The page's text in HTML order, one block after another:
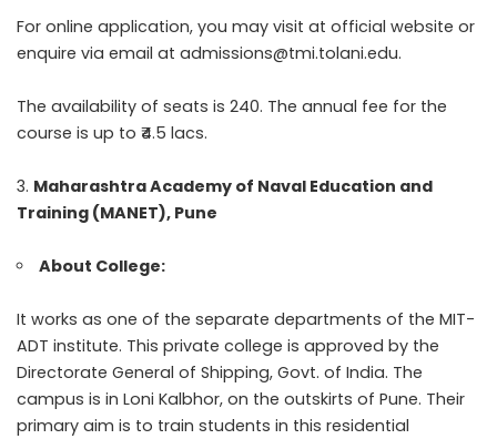
For online application, you may visit at official website or
enquire via email at admissions@tmi.tolani.edu.
The availability of seats is 240. The annual fee for the
course is up to ₹4.5 lacs.
Maharashtra Academy of Naval Education and
Training (MANET), Pune
About College:
It works as one of the separate departments of the MIT-
ADT institute. This private college is approved by the
Directorate General of Shipping, Govt. of India. The
campus is in Loni Kalbhor, on the outskirts of Pune. Their
primary aim is to train students in this residential